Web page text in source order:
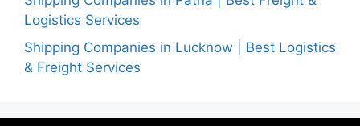
Logistics Services
Shipping Companies in Lucknow | Best Logistics
& Freight Services